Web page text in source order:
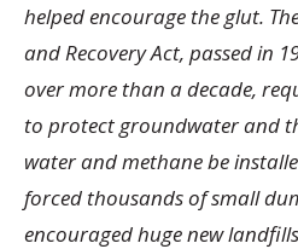
helped encourage the glut.
and Recovery Act, passed in
over more than a decade,
to protect groundwater and
water and methane be
forced thousands of small
encouraged huge new